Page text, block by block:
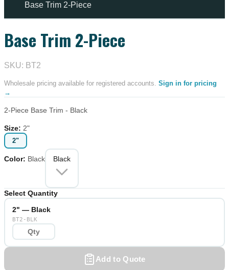
Base Trim 2-Piece
Base Trim 2-Piece
SKU: BT2
Wholesale pricing available for registered accounts. Sign in for pricing
→
2-Piece Base Trim - Black
Size: 2"
2"
Color: Black Black
Select Quantity
2" — Black
BT2-BLK
Add to Quote